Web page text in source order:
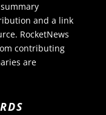
and a link
RocketNews
contributing
are